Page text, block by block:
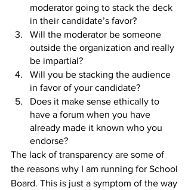
moderator going to stack the deck
in their candidate’s favor?
Will the moderator be someone
outside the organization and really
be impartial?
Will you be stacking the audience
in favor of your candidate?
Does it make sense ethically to
have a forum when you have
already made it known who you
endorse?
The lack of transparency are some of
the reasons why I am running for School
Board. This is just a symptom of the way